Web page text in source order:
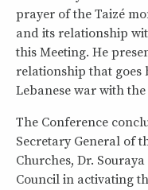
prayer of the Taizé
and its relationship
this Meeting. He
relationship that goes
Lebanese war with
The Conference
Secretary General of
Churches, Dr.
Council in activating